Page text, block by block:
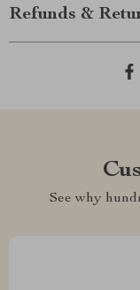
Refunds &
See why